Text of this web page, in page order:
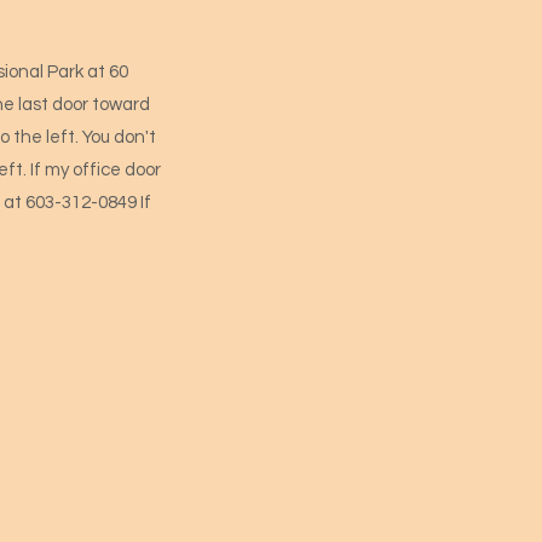
Park at 60
last door toward
the left. You don't
If my office door
603-312-0849 If